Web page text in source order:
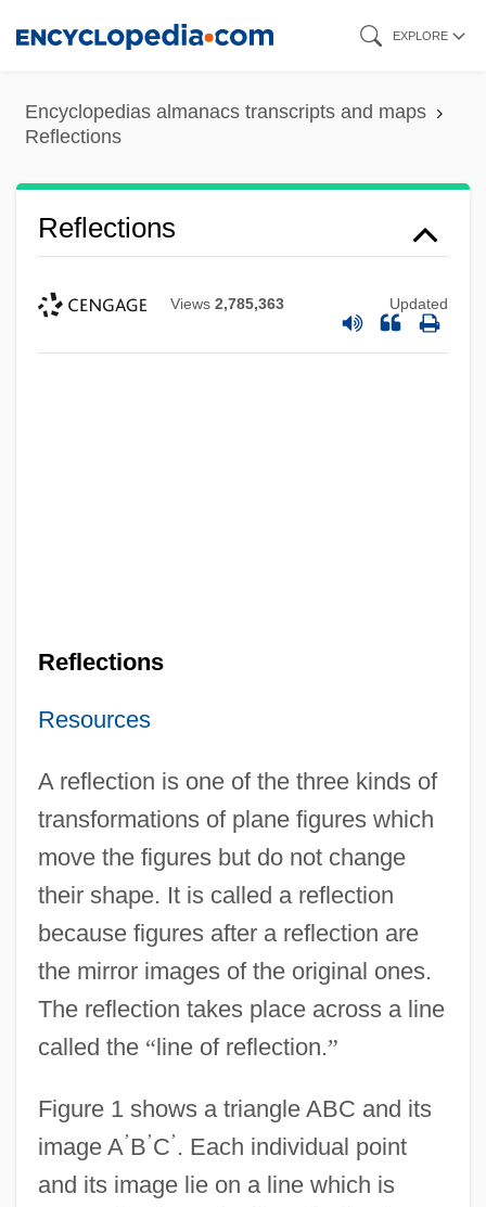
content
EXPLORE
Encyclopedias almanacs transcripts and maps
Reflections
Reflections
Views 2,785,363 Updated
Reflections
Resources
A reflection is one of the three kinds of
transformations of plane figures which
move the figures but do not change
their shape. It is called a reflection
because figures after a reflection are
the mirror images of the original ones.
The reflection takes place across a line
called the “line of reflection.”
Figure 1 shows a triangle ABC and its
image A’B’C’ . Each individual point
and its image lie on a line which is